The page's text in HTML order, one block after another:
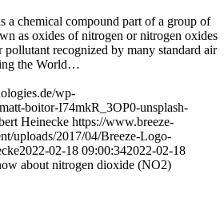
a chemical compound part of a group of
as oxides of nitrogen or nitrogen oxides
recognized by many standard air
the World…
wp-
boitor-I74mkR_3OP0-unsplash-
Heinecke https://www.breeze-
uploads/2017/04/Breeze-Logo-
2022-02-18 09:00:342022-02-18
about nitrogen dioxide (NO2)